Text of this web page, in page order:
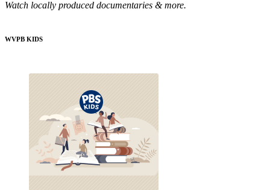
Watch locally produced documentaries & more.
WVPB KIDS